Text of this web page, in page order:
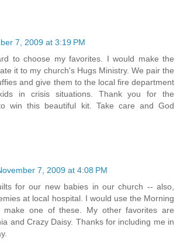
7, 2009 at 3:19 PM
to choose my favorites. I would make the
it to my church's Hugs Ministry. We pair the
and give them to the local fire department
in crisis situations. Thank you for the
win this beautiful kit. Take care and God
7, 2009 at 4:08 PM
for our new babies in our church -- also,
at local hospital. I would use the Morning
make one of these. My other favorites are
and Crazy Daisy. Thanks for including me in